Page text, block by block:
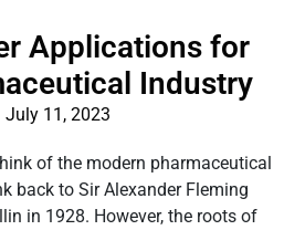
Applications for
Industry
July 11, 2023
of the modern pharmaceutical
back to Sir Alexander Fleming
in 1928. However, the roots of